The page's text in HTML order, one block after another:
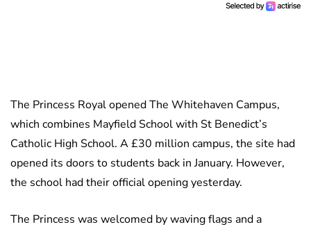
The Princess Royal opened The Whitehaven Campus,
which combines Mayfield School with St Benedict’s
Catholic High School. A £30 million campus, the site had
opened its doors to students back in January. However,
the school had their official opening yesterday.
The Princess was welcomed by waving flags and a